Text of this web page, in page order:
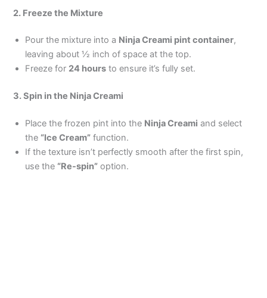
e
2. Freeze the Mixture
Pour the mixture into a Ninja Creami pint container,
leaving about ½ inch of space at the top.
Freeze for 24 hours to ensure it’s fully set.
3. Spin in the Ninja Creami
Place the frozen pint into the Ninja Creami and select
the “Ice Cream” function.
If the texture isn’t perfectly smooth after the first spin,
use the “Re-spin” option.